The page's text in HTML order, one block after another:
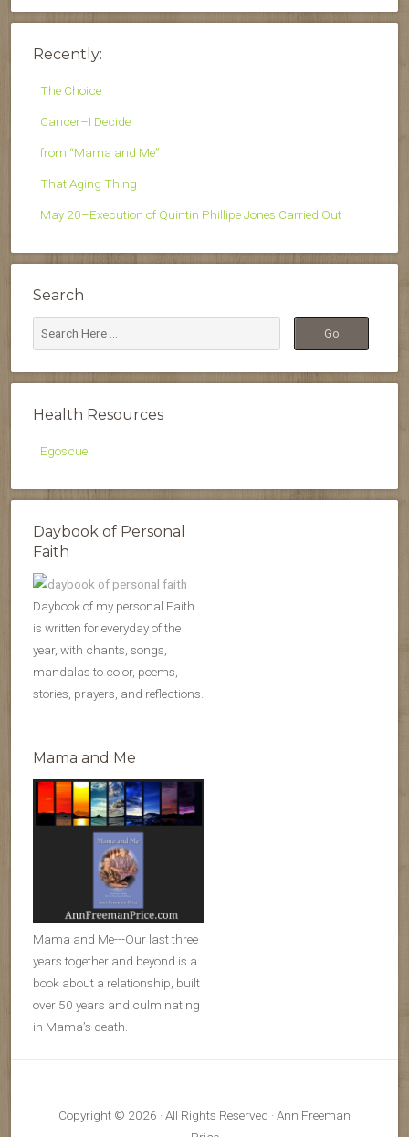
Recently:
The Choice
Cancer–I Decide
from “Mama and Me”
That Aging Thing
May 20–Execution of Quintin Phillipe Jones Carried Out
Search
Health Resources
Egoscue
Daybook of Personal
Faith
Daybook of my personal Faith
is written for everyday of the
year, with chants, songs,
mandalas to color, poems,
stories, prayers, and reflections.
Mama and Me
Mama and Me---Our last three
years together and beyond is a
book about a relationship, built
over 50 years and culminating
in Mama’s death.
Copyright © 2026 · All Rights Reserved · Ann Freeman